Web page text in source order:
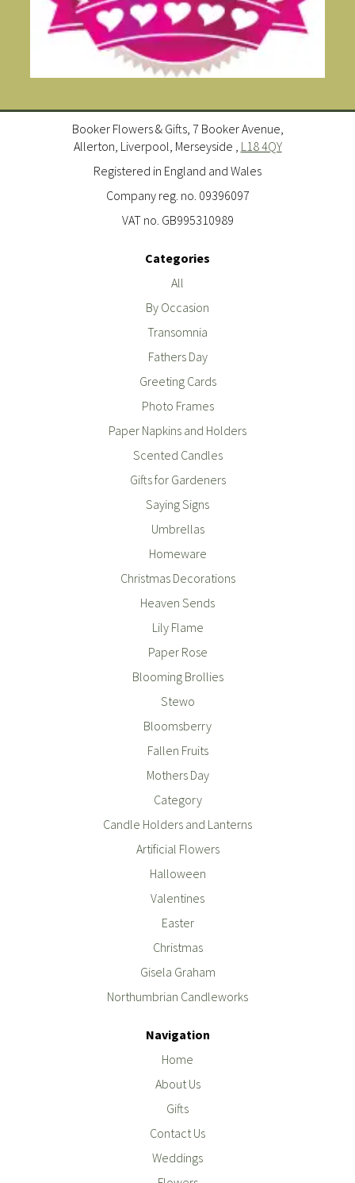
Booker Flowers & Gifts, 7 Booker Avenue,
Allerton, Liverpool, Merseyside , L18 4QY
Registered in England and Wales
Company reg. no. 09396097
VAT no. GB995310989
Categories
All
By Occasion
Transomnia
Fathers Day
Greeting Cards
Photo Frames
Paper Napkins and Holders
Scented Candles
Gifts for Gardeners
Saying Signs
Umbrellas
Homeware
Christmas Decorations
Heaven Sends
Lily Flame
Paper Rose
Blooming Brollies
Stewo
Bloomsberry
Fallen Fruits
Mothers Day
Category
Candle Holders and Lanterns
Artificial Flowers
Halloween
Valentines
Easter
Christmas
Gisela Graham
Northumbrian Candleworks
Navigation
Home
About Us
Gifts
Contact Us
Weddings